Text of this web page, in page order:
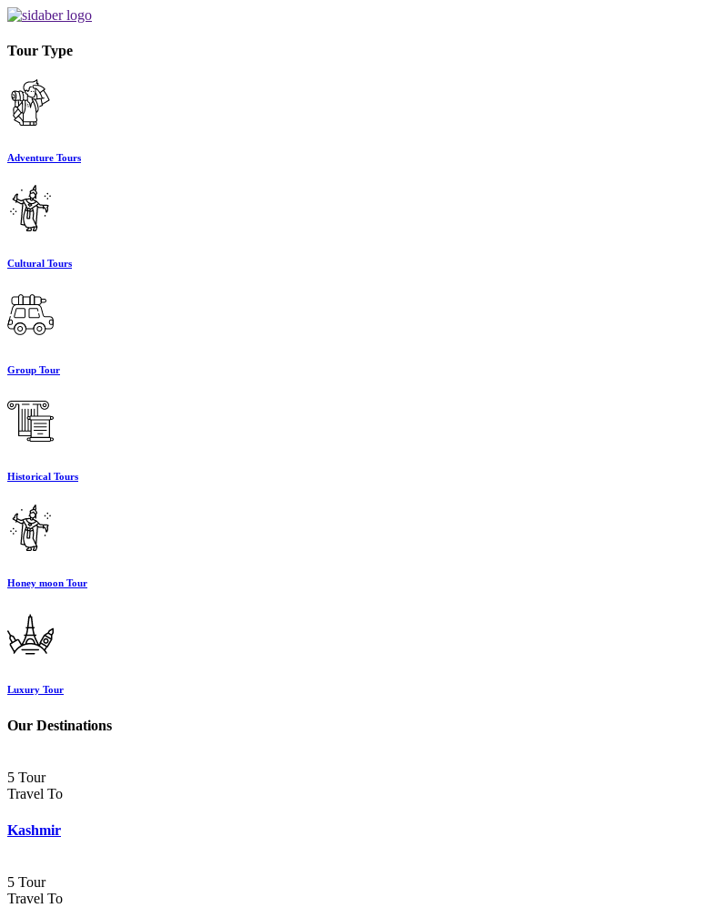
Tour Type
Adventure Tours
Cultural Tours
Group Tour
Historical Tours
Honey moon Tour
Luxury Tour
Our Destinations
5 Tour
Travel To
Kashmir
5 Tour
Travel To